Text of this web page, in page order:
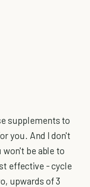
supplements to
you. And I don't
won't be able to
effective - cycle
upwards of 3